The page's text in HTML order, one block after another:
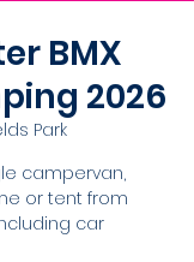
BMX
2026
Park
campervan,
or tent from
car